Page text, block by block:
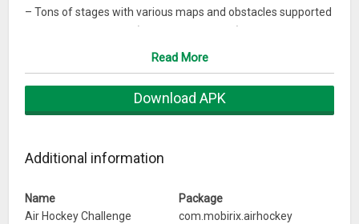
– Tons of stages with various maps and obstacles supported
– Powerful support items that help players
– 16 languages supported
Read More
Download APK
Additional information
Name
Air Hockey Challenge
Package
com.mobirix.airhockey